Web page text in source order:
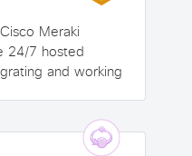
Meraki
24/7 hosted
and working